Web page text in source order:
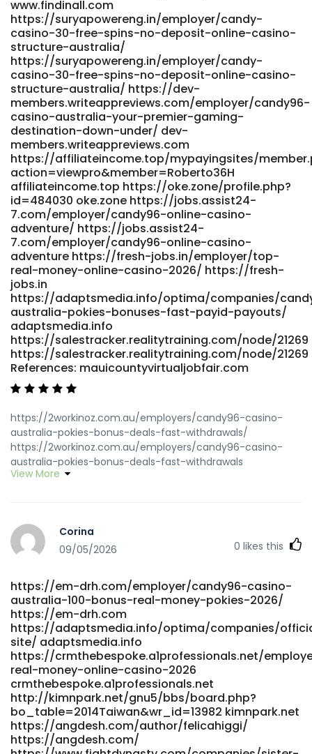
www.findinall.com
https://suryapowereng.in/employer/candy-
casino-30-free-spins-no-deposit-online-casino-
structure-australia/
https://suryapowereng.in/employer/candy-
casino-30-free-spins-no-deposit-online-casino-
structure-australia/ https://dev-
members.writeappreviews.com/employer/candy96-
casino-australia-your-premier-gaming-
destination-down-under/ dev-
members.writeappreviews.com
https://affiliateincome.top/mypayingsites/
action=viewpro&member=Roberto36H
affiliateincome.top https://oke.zone/profile.php?
id=484030 oke.zone https://jobs.assist24-
7.com/employer/candy96-online-casino-
adventure/ https://jobs.assist24-
7.com/employer/candy96-online-casino-
adventure https://fresh-jobs.in/employer/top-
real-money-online-casino-2026/ https://fresh-
jobs.in
https://adaptsmedia.info/optima/companies/
australia-pokies-bonuses-fast-payid-payouts/
adaptsmedia.info
https://salestracker.realitytraining.com/node/21269
https://salestracker.realitytraining.com/node/21269
References: mauicountyvirtualjobfair.com
https://2workinoz.com.au/employers/candy96-casino-
australia-pokies-bonus-deals-fast-withdrawals/
https://2workinoz.com.au/employers/candy96-casino-
australia-pokies-bonus-deals-fast-withdrawals
https://www.clasificadus.com/user/profile/15588
bo_table=notice&wr_id=10298977
http://pasarinko.zeroweb.kr
casino-australia-100-welcome-bonus-and-other-
bonuses/ mapnova.com.co https://teanurture.online/top-
real-money-online-casino-2026-3/ teanurture.online
https://www.findinall.com/profile/shauntearmstea
https://www.findinall.com
https://conexaempregos.com.br/companies/top-real-
money-online-casino-2026/ conexaempregos.com.br
http://play123.co.kr/bbs/board.php?
bo_table=online&wr_id=377456
http://play123.co.kr/bbs/board.php?
bo_table=online&wr_id=377456
http://jicc.kr/bbs/board.php?
View More
Corina
09/05/2026
0 likes this
https://em-drh.com/employer/candy96-casino-
australia-100-bonus-real-money-pokies-2026/
https://em-drh.com
https://adaptsmedia.info/optima/companies/
site/ adaptsmedia.info
https://crmthebespoke.a1professionals.net/
real-money-online-casino-2026
crmthebespoke.a1professionals.net
http://kimnpark.net/gnu5/bbs/board.php?
bo_table=2014Taiwan&wr_id=13982 kimnpark.net
https://angdesh.com/author/felicahiggi/
https://angdesh.com/